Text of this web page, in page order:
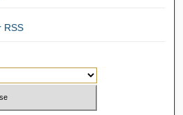
RSS